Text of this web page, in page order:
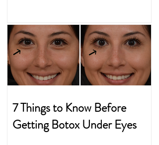
7 Things to Know Before
Getting Botox Under Eyes